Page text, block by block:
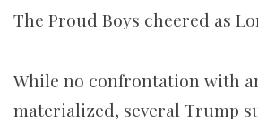
The Proud Boys cheered as
While no confrontation with
materialized, several Trump